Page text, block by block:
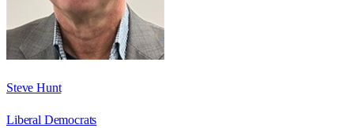
Steve Hunt
Liberal Democrats